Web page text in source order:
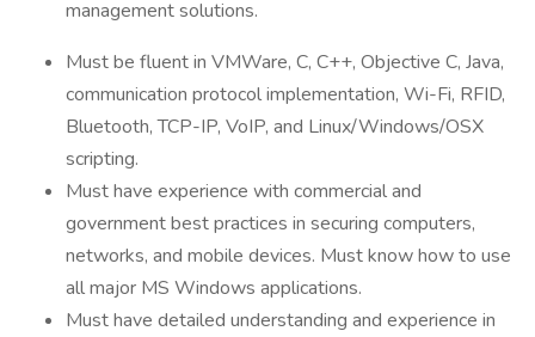
management solutions.
Must be fluent in VMWare, C, C++, Objective C, Java,
communication protocol implementation, Wi-Fi, RFID,
Bluetooth, TCP-IP, VoIP, and Linux/Windows/OSX
scripting.
Must have experience with commercial and
government best practices in securing computers,
networks, and mobile devices. Must know how to use
all major MS Windows applications.
Must have detailed understanding and experience in